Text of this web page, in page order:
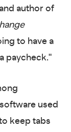
author of
to have a
paycheck."
used
keep tabs